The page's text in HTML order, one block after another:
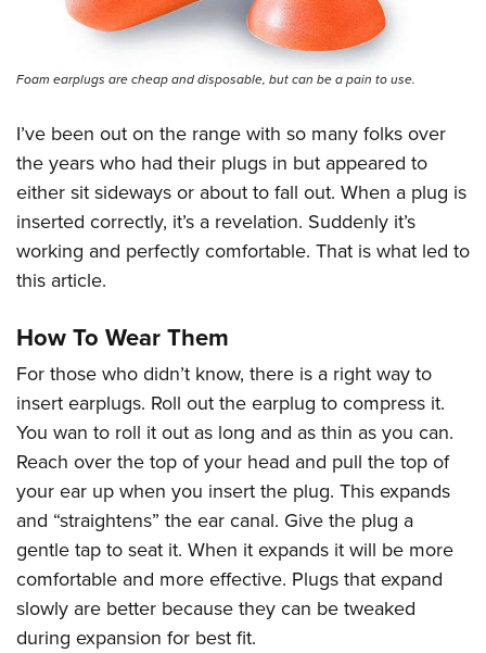
Firearm Training
NRA Marksmanship Qualification Program
NRA Training Course Catalog
Become An NRA Instructor
Youth Education Summit
Adventure Camp
Youth Hunter Education Challenge
Home Air Gun Program
NRA Junior Membership
NRA Family
Eddie Eagle GunSafe® Program
Collegiate Shooting Programs
National Youth Shooting Sports Cooperative Program
Request for Eagle Scout Certificate
Foam earplugs are cheap and disposable, but can be a pain to use.
I’ve been out on the range with so many folks over
the years who had their plugs in but appeared to
either sit sideways or about to fall out. When a plug is
inserted correctly, it’s a revelation. Suddenly it’s
working and perfectly comfortable. That is what led to
this article.
How To Wear Them
For those who didn’t know, there is a right way to
insert earplugs. Roll out the earplug to compress it.
You wan to roll it out as long and as thin as you can.
Reach over the top of your head and pull the top of
your ear up when you insert the plug. This expands
and “straightens” the ear canal. Give the plug a
gentle tap to seat it. When it expands it will be more
comfortable and more effective. Plugs that expand
slowly are better because they can be tweaked
during expansion for best fit.